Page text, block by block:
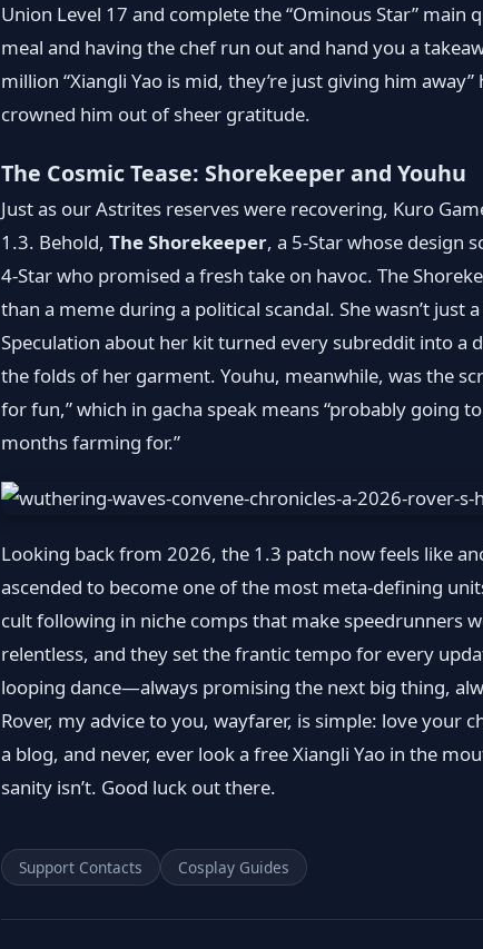
Union Level 17 and complete the “Ominous Star”
meal and having the chef run out and hand you a
million “Xiangli Yao is mid, they’re just giving him
crowned him out of sheer gratitude.
The Cosmic Tease: Shorekeeper and Youhu
Just as our Astrites reserves were recovering, Kuro
1.3. Behold, The Shorekeeper, a 5-Star whose design
4-Star who promised a fresh take on havoc. The
than a meme during a political scandal. She wasn’t just
Speculation about her kit turned every subreddit into a
the folds of her garment. Youhu, meanwhile, was the
for fun,” which in gacha speak means “probably going
months farming for.”
Looking back from 2026, the 1.3 patch now feels like
ascended to become one of the most meta-defining
cult following in niche comps that make speedrunners
relentless, and they set the frantic tempo for every
looping dance—always promising the next big thing,
Rover, my advice to you, wayfarer, is simple: love your
a blog, and never, ever look a free Xiangli Yao in the
sanity isn’t. Good luck out there.
Support Contacts Cosplay Guides